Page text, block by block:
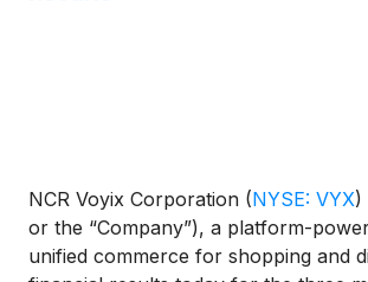
NCR Voyix Corporation (NYSE: VYX)
or the “Company”), a platform-
unified commerce for shopping and